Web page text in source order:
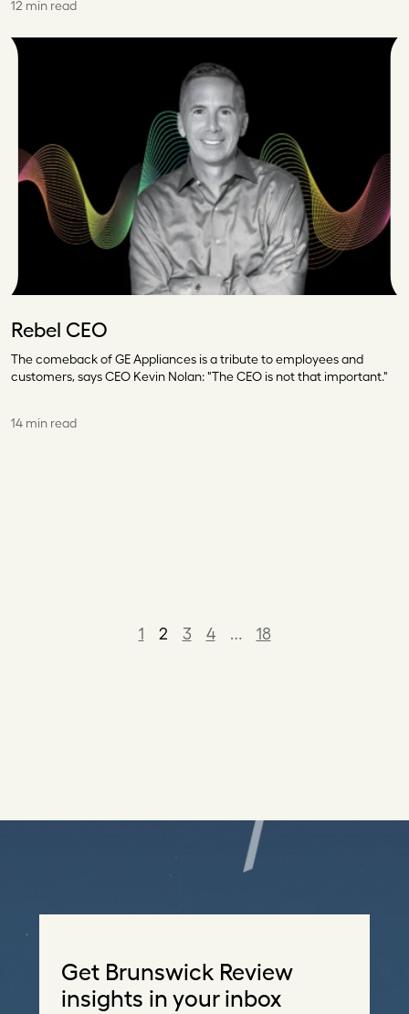
12 min read
Rebel CEO
The comeback of GE Appliances is a tribute to employees and
customers, says CEO Kevin Nolan: "The CEO is not that important."
14 min read
1 2 3 4 … 18
Get Brunswick Review
insights in your inbox